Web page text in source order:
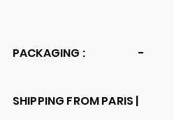
PACKAGING : -
SHIPPING FROM PARIS |